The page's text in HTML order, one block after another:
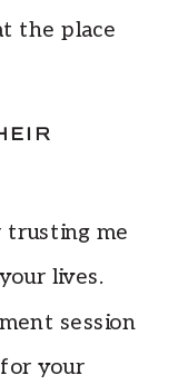
the place
trusting me
lives.
session
your